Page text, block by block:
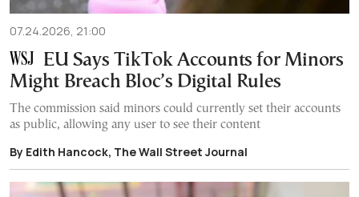
07.24.2026, 21:00
EU Says TikTok Accounts for Minors
Might Breach Bloc’s Digital Rules
The commission said minors could currently set their accounts
as public, allowing any user to see their content
By Edith Hancock, The Wall Street Journal